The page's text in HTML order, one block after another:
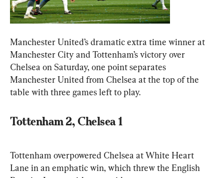
Manchester United’s dramatic extra time winner at
Manchester City and Tottenham’s victory over
Chelsea on Saturday, one point separates
Manchester United from Chelsea at the top of the
table with three games left to play.
Tottenham 2, Chelsea 1
Tottenham overpowered Chelsea at White Heart
Lane in an emphatic win, which threw the English